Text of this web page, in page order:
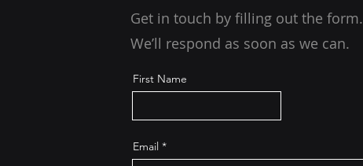
Get in touch by filling out the form.
We’ll respond as soon as we can.
First Name
Email